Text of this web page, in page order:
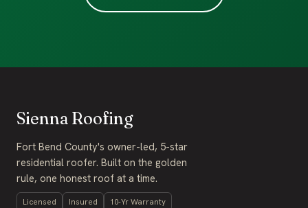
Sienna Roofing
Fort Bend County's owner-led, 5-star
residential roofer. Built on the golden
rule, one honest roof at a time.
Licensed Insured 10-Yr Warranty